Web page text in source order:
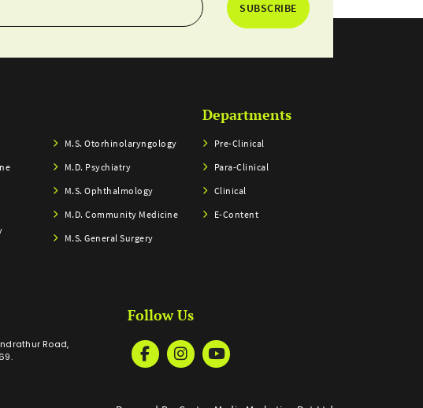
SUBSCRIBE
M.S. Otorhinolaryngology
M.D. Psychiatry
M.S. Ophthalmology
M.D. Community Medicine
M.S. General Surgery
Departments
Pre-Clinical
Para-Clinical
Clinical
E-Content
Road,
Follow Us